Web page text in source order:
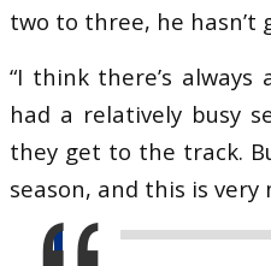
two to three, he hasn’t
“I think there’s
had a relatively busy
they get to the track.
season, and this is very